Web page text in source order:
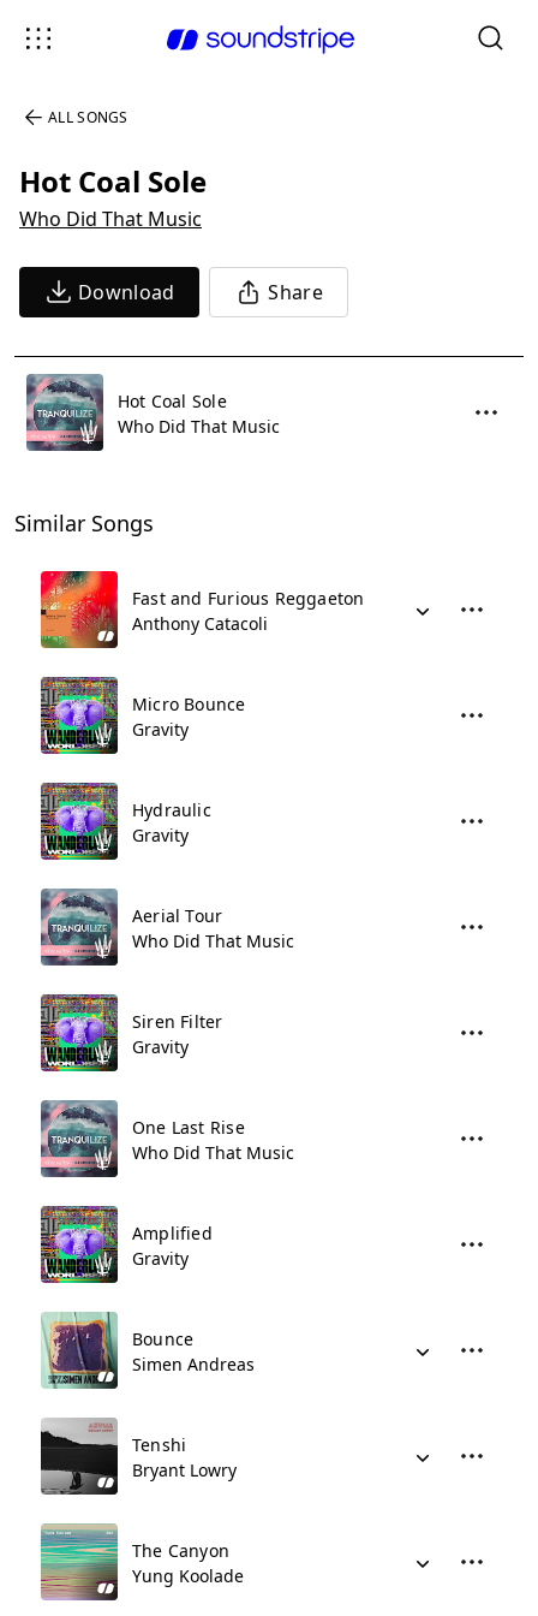
ALL SONGS
Hot Coal Sole
Who Did That Music
Download Share
Hot Coal Sole
Who Did That Music
Similar Songs
Fast and Furious Reggaeton
Anthony Catacoli
Micro Bounce
Gravity
Hydraulic
Gravity
Aerial Tour
Who Did That Music
Siren Filter
Gravity
One Last Rise
Who Did That Music
Amplified
Gravity
Bounce
Simen Andreas
Tenshi
Bryant Lowry
The Canyon
Yung Koolade